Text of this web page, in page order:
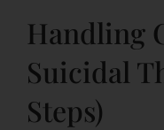
Handling
Suicidal
Steps)